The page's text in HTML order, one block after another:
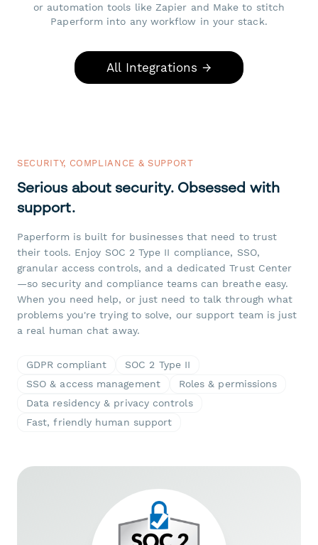
or automation tools like Zapier and Make to stitch
Paperform into any workflow in your stack.
All Integrations →
SECURITY, COMPLIANCE & SUPPORT
Serious about security. Obsessed with
support.
Paperform is built for businesses that need to trust
their tools. Enjoy SOC 2 Type II compliance, SSO,
granular access controls, and a dedicated Trust Center
—so security and compliance teams can breathe easy.
When you need help, or just need to talk through what
problems you're trying to solve, our support team is just
a real human chat away.
GDPR compliant
SOC 2 Type II
SSO & access management
Roles & permissions
Data residency & privacy controls
Fast, friendly human support